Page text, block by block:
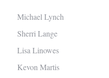
Michael Lynch
Sherri Lange
Lisa Linowes
Kevon Martis